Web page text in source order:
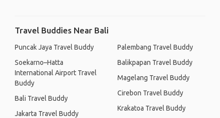
Travel Buddies Near Bali
Puncak Jaya Travel Buddy
Soekarno–Hatta
International Airport Travel
Buddy
Bali Travel Buddy
Jakarta Travel Buddy
Palembang Travel Buddy
Balikpapan Travel Buddy
Magelang Travel Buddy
Cirebon Travel Buddy
Krakatoa Travel Buddy